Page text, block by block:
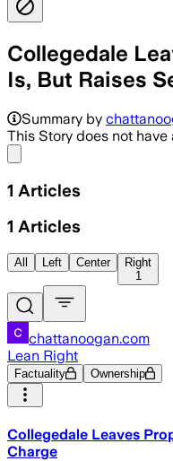
Collegedale
Is, But Raises
Summary by
This Story does not
1 Articles
1 Articles
All Left Center
Right
1
chattanoogan.com
Lean Right
Factuality Ownership
Collegedale Leaves
Charge